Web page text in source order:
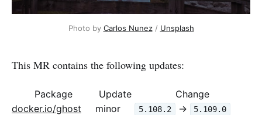
Photo by Carlos Nunez / Unsplash
This MR contains the following updates:
Package Update
Change
docker.io/ghost
minor 5.108.2 -> 5.109.0